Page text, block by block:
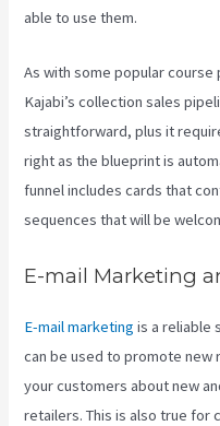
able to use them.
As with some popular
Kajabi’s collection sales
straightforward, plus it
right as the blueprint is
funnel includes cards that
sequences that will be
E-mail Marketing
E-mail marketing is a reliable
can be used to promote new
your customers about new
retailers. This is also true for